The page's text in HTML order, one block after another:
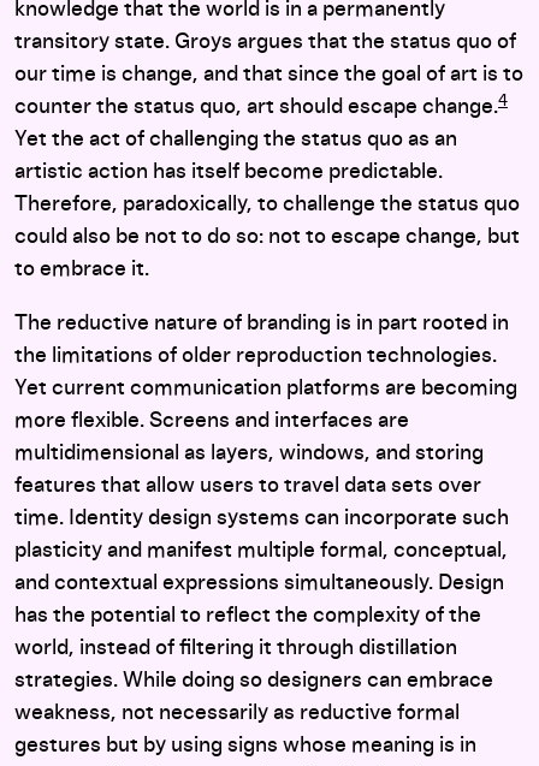
knowledge that the world is in a permanently
transitory state. Groys argues that the status quo of
our time is change, and that since the goal of art is to
counter the status quo, art should escape change.4
Yet the act of challenging the status quo as an
artistic action has itself become predictable.
Therefore, paradoxically, to challenge the status quo
could also be not to do so: not to escape change, but
to embrace it.
The reductive nature of branding is in part rooted in
the limitations of older reproduction technologies.
Yet current communication platforms are becoming
more flexible. Screens and interfaces are
multidimensional as layers, windows, and storing
features that allow users to travel data sets over
time. Identity design systems can incorporate such
plasticity and manifest multiple formal, conceptual,
and contextual expressions simultaneously. Design
has the potential to reflect the complexity of the
world, instead of filtering it through distillation
strategies. While doing so designers can embrace
weakness, not necessarily as reductive formal
gestures but by using signs whose meaning is in